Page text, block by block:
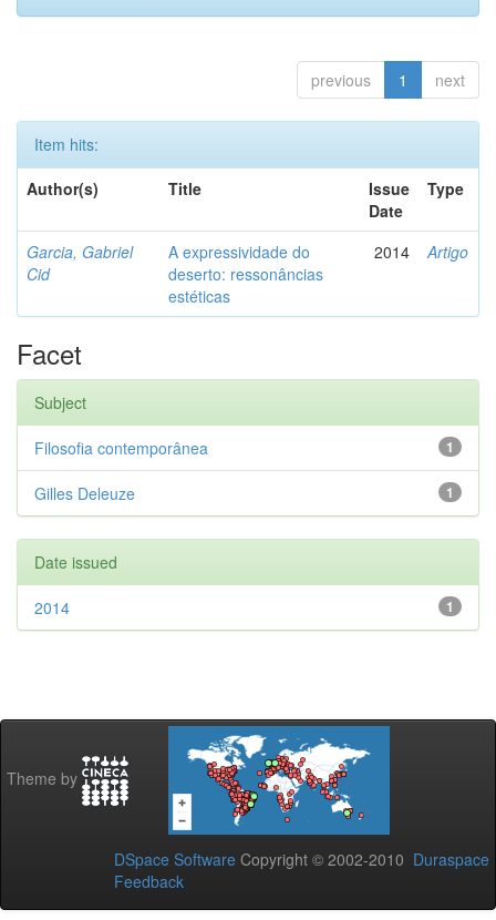
previous 1 next
Item hits:
Author(s)
Title
Issue
Date
Type
Garcia, Gabriel
Cid
A expressividade do
deserto: ressonâncias
estéticas
2014 Artigo
Facet
Subject
1
Filosofia contemporânea
1
Gilles Deleuze
Date issued
1
2014
Theme by
DSpace Software Copyright © 2002-2010 Duraspace
Feedback